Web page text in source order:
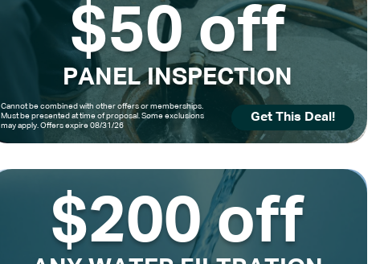
$50 off
PANEL INSPECTION
Cannot be combined with other offers or memberships.
Must be presented at time of proposal. Some exclusions
may apply. Offers expire 08/31/26
Get This Deal!
$200 off